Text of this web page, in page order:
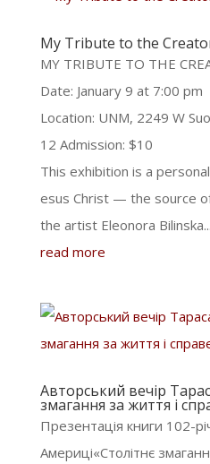
My Tribute to the
MY TRIBUTE TO THE
Date: January 9 at 7:00 pm
Location: UNM, 2249 W
12 Admission: $10
This exhibition is a
esus Christ — the source
the artist Eleonora
read more
Авторський вечір
змагання за життя і
Презентація книги 102-
Америці«Столітнє